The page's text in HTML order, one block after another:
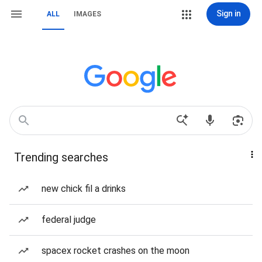
ALL IMAGES Sign in
Trending searches
new chick fil a drinks
federal judge
spacex rocket crashes on the moon